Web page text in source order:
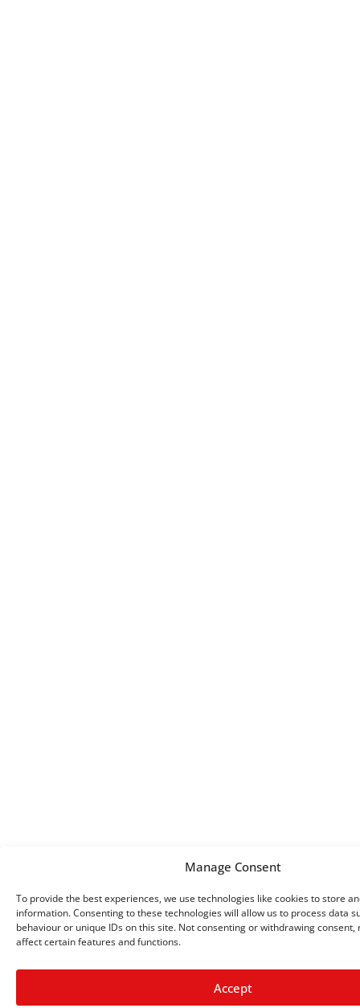
Manage Consent
To provide the best experiences, we use technologies like cookies to store
information. Consenting to these technologies will allow us to process data
behaviour or unique IDs on this site. Not consenting or withdrawing consent,
affect certain features and functions.
Accept